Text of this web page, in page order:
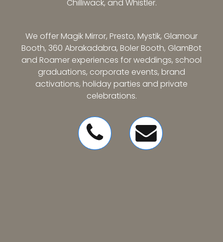
Chilliwack, and Whistler.
We offer Magik Mirror, Presto, Mystik, Glamour
Booth, 360 Abrakadabra, Boler Booth, GlamBot
and Roamer experiences for weddings, school
graduations, corporate events, brand
activations, holiday parties and private
celebrations.